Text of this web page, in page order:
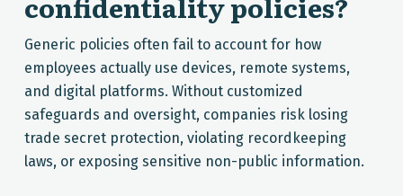
Generic policies often fail to account for how
employees actually use devices, remote systems,
and digital platforms. Without customized
safeguards and oversight, companies risk losing
trade secret protection, violating recordkeeping
laws, or exposing sensitive non-public information.